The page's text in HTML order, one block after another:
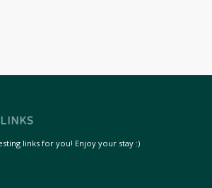
links for you! Enjoy your stay :)